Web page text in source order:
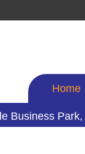
Home
Business Park,